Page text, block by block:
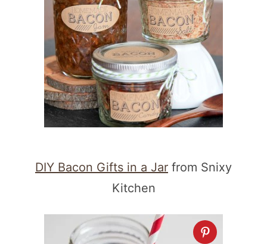
DIY Bacon Gifts in a Jar from Snixy
Kitchen